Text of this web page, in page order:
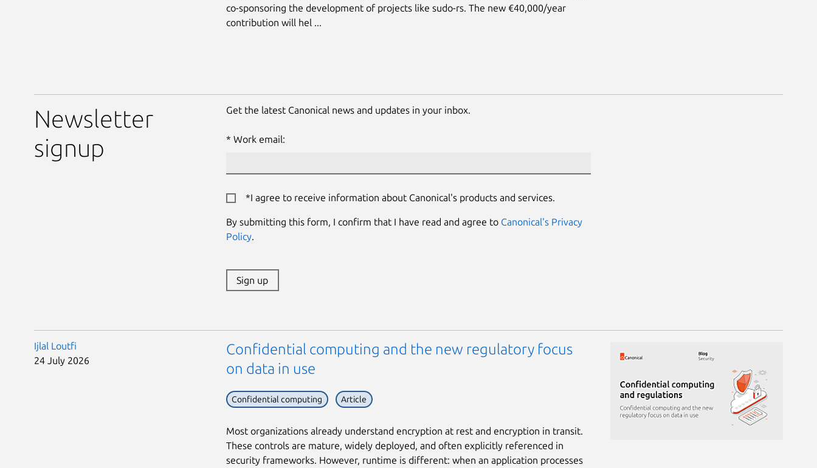
co-sponsoring the development of projects like sudo-rs. The new €40,000/year
contribution will hel ...
Newsletter
signup
Get the latest Canonical news and updates in your inbox.
Work email:
*I agree to receive information about Canonical's products and services.
By submitting this form, I confirm that I have read and agree to Canonical's Privacy
Policy.
Sign up
Ijlal Loutfi
24 July 2026
Confidential computing and the new regulatory focus
on data in use
Confidential computing Article
Most organizations already understand encryption at rest and encryption in transit.
These controls are mature, widely deployed, and often explicitly referenced in
security frameworks. However, runtime is different: when an application processes